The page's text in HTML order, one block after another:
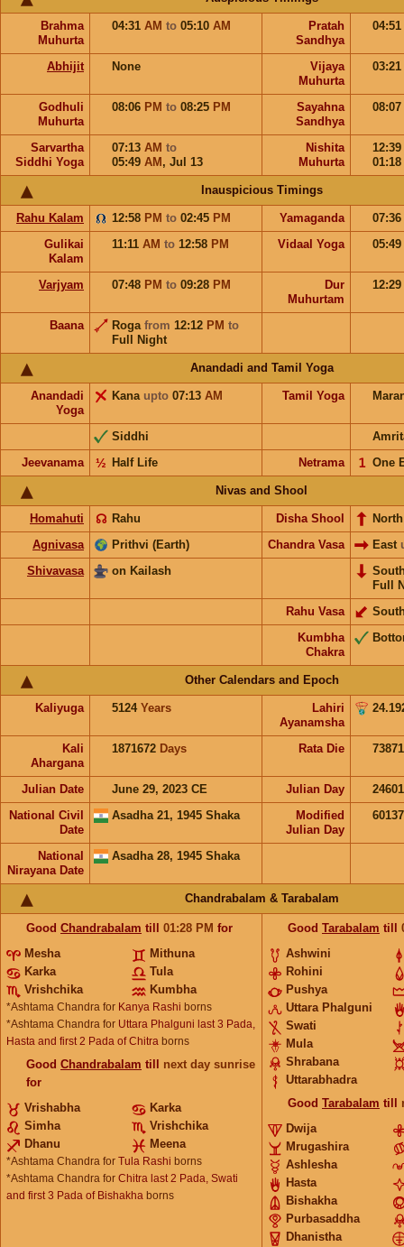
Brahma
Muhurta
04:31 AM to 05:10 AM
Pratah
Sandhya
04:51
Abhijit None
Vijaya
Muhurta
03:21
Godhuli
Muhurta
08:06 PM to 08:25 PM
Sayahna
Sandhya
08:07
Sarvartha
Siddhi Yoga
07:13 AM to
05:49 AM , Jul 13
Nishita
Muhurta
12:39
01:18
Inauspicious Timings
Rahu Kalam 12:58 PM to 02:45 PM Yamaganda
07:36
Gulikai
Kalam
11:11 AM to 12:58 PM Vidaal Yoga 05:49
Varjyam 07:48 PM to 09:28 PM
Dur
Muhurtam
12:29
Baana Roga from 12:12 PM to
Full Night
Anandadi and Tamil Yoga
Anandadi
Yoga
Kana upto 07:13 AM Tamil Yoga
Siddhi
Jeevanama
Half Life
½ Netrama One
𝟣
Nivas and Shool
Homahuti Rahu
☊ Disha Shool
North
Agnivasa
Prithvi (Earth) Chandra Vasa East
Shivavasa
on Kailash
Full
Rahu Vasa
Kumbha
Chakra
Other Calendars and Epoch
Kaliyuga 5124 Years
Lahiri
Ayanamsha
Kali
Ahargana
1871672 Days Rata Die
Julian Date June 29, 2023 CE Julian Day
National Civil
Date
Asadha 21, 1945 Shaka
Modified
Julian Day
National
Nirayana Date
Asadha 28, 1945 Shaka
Chandrabalam & Tarabalam
Good Chandrabalam till 01:28 PM for
Mesha
Mithuna
Karka
Tula
Vrishchika
Kumbha
*Ashtama Chandra for Kanya Rashi borns
*Ashtama Chandra for Uttara Phalguni last 3 Pada,
Hasta and first 2 Pada of Chitra borns
Good Chandrabalam till next day sunrise
for
Vrishabha
Karka
Simha
Vrishchika
Dhanu
Meena
*Ashtama Chandra for Tula Rashi borns
*Ashtama Chandra for Chitra last 2 Pada, Swati
and first 3 Pada of Bishakha borns
Good Tarabalam till
Ashwini
Rohini
Pushya
Uttara Phalguni
Swati
Mula
Shrabana
Uttarabhadra
Good Tarabalam till
Dwija
Mrugashira
Ashlesha
Hasta
Bishakha
Purbasaddha
Dhanistha